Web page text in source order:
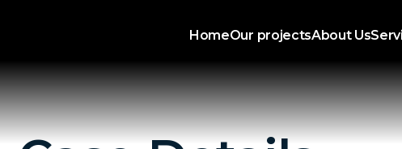
HomeOur projectsAbout Us